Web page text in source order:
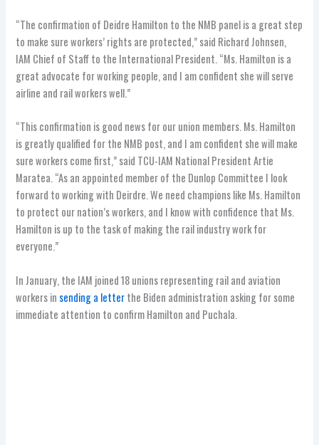
“The confirmation of Deidre Hamilton to the NMB panel is a great step
to make sure workers’ rights are protected,” said Richard Johnsen,
IAM Chief of Staff to the International President. “Ms. Hamilton is a
great advocate for working people, and I am confident she will serve
airline and rail workers well.”
“This confirmation is good news for our union members. Ms. Hamilton
is greatly qualified for the NMB post, and I am confident she will make
sure workers come first,” said TCU-IAM National President Artie
Maratea. “As an appointed member of the Dunlop Committee I look
forward to working with Deirdre. We need champions like Ms. Hamilton
to protect our nation’s workers, and I know with confidence that Ms.
Hamilton is up to the task of making the rail industry work for
everyone.”
In January, the IAM joined 18 unions representing rail and aviation
workers in sending a letterthe Biden administration asking for some
immediate attention to confirm Hamilton and Puchala.